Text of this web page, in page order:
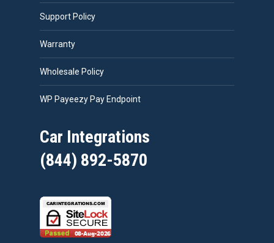
Support Policy
Warranty
Wholesale Policy
WP Payeezy Pay Endpoint
Car Integrations
(844) 892-5870